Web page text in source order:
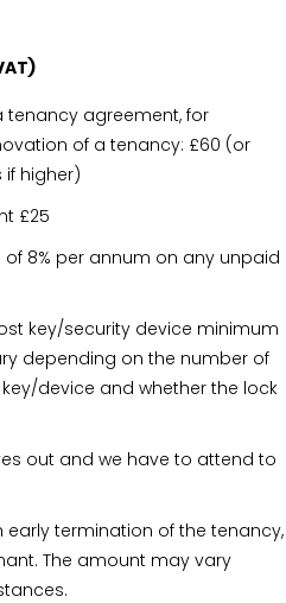
tenancy agreement, for
of a tenancy: £60 (or
higher)
£25
8% per annum on any unpaid
key/security device minimum
depending on the number of
device and whether the lock
out and we have to attend to
termination of the tenancy,
The amount may vary